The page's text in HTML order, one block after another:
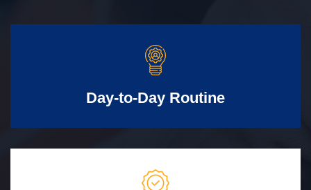
Day-to-Day Routine